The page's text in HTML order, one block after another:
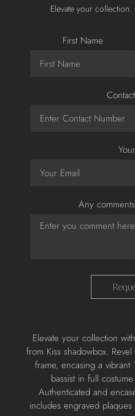
Elevate your
First Name
Any
Adding
product
Elevate your collection
from Kiss shadowbox.
frame, encasing a
bassist in full
Authenticated and
includes engraved